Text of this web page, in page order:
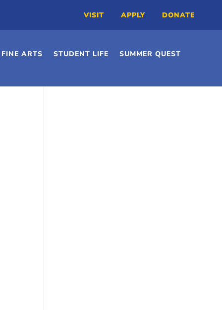
VISIT APPLY DONATE
FINE ARTS STUDENT LIFE SUMMER QUEST